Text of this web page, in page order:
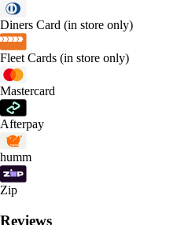
Diners Card (in store only)
Fleet Cards (in store only)
Mastercard
Afterpay
humm
Zip
Reviews